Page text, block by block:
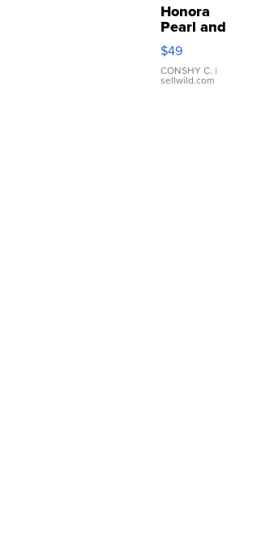
Honora
Pearl and
Pink
Leather
Bracelet
Adjustable
$49
CONSHY C. |
sellwild.com